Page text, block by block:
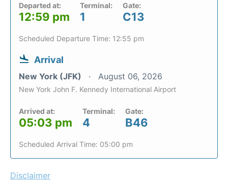
Departed at:
12:59 pm
Terminal:
1
Gate:
C13
Scheduled Departure Time: 12:55 pm
Arrival
New York (JFK) August 06, 2026
New York John F. Kennedy International Airport
Arrived at:
05:03 pm
Terminal:
4
Gate:
B46
Scheduled Arrival Time: 05:00 pm
Disclaimer